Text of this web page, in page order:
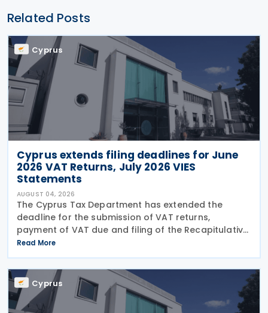
Related Posts
Cyprus
Cyprus extends filing deadlines for June
2026 VAT Returns, July 2026 VIES
Statements
AUGUST 04, 2026
The Cyprus Tax Department has extended the
deadline for the submission of VAT returns,
payment of VAT due and filing of the Recapitulative
Statement (VIES) following a decision by the
Commissioner of Taxation. The extension applies to:
VAT
Read More
Cyprus